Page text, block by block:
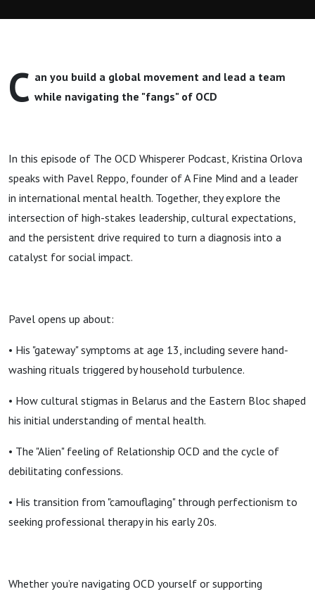
(High-
Functioning
OCD)
C an you build a global movement and lead a team
while navigating the "fangs" of OCD
In this episode of The OCD Whisperer Podcast, Kristina Orlova
speaks with Pavel Reppo, founder of A Fine Mind and a leader
in international mental health. Together, they explore the
intersection of high-stakes leadership, cultural expectations,
and the persistent drive required to turn a diagnosis into a
catalyst for social impact.
Pavel opens up about:
• His "gateway" symptoms at age 13, including severe hand-
washing rituals triggered by household turbulence.
• How cultural stigmas in Belarus and the Eastern Bloc shaped
his initial understanding of mental health.
• The "Alien" feeling of Relationship OCD and the cycle of
debilitating confessions.
• His transition from "camouflaging" through perfectionism to
seeking professional therapy in his early 20s.
Whether you’re navigating OCD yourself or supporting